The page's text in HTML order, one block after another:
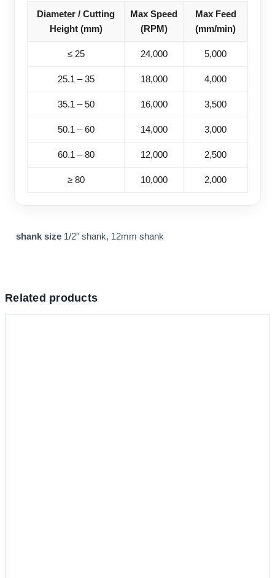
Diameter / Cutting
Height (mm)
Max Speed
(RPM)
Max Feed
(mm/min)
≤ 25 24,000 5,000
25.1 – 35 18,000 4,000
35.1 – 50 16,000 3,500
50.1 – 60 14,000 3,000
60.1 – 80 12,000 2,500
≥ 80 10,000 2,000
shank size 1/2" shank, 12mm shank
Related products